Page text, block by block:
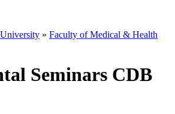
» Faculty of Medical & Health
Seminars CDB